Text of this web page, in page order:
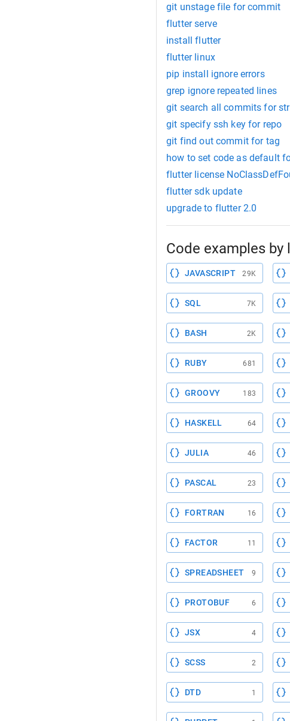
git unstage file for commit
flutter serve
install flutter
flutter linux
pip install ignore errors
grep ignore repeated lines
git search all commits for
git specify ssh key for repo
git find out commit for tag
how to set code as default
flutter license
flutter sdk update
upgrade to flutter 2.0
Code examples by
JAVASCRIPT 29K
SQL 7K
BASH 2K
RUBY 681
GROOVY 183
HASKELL 64
JULIA 46
PASCAL 23
FORTRAN 16
FACTOR 11
SPREADSHEET 9
PROTOBUF 6
JSX 4
SCSS 2
DTD 1